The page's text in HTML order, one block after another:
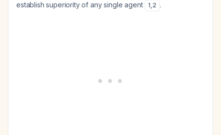
establish superiority of any single agent
1,2 .